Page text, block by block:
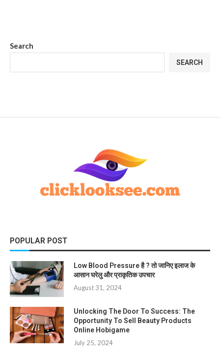
Search
SEARCH
POPULAR POST
Low Blood Pressure है ? तो जानिए इलाज के
आसान घरेलु और प्राकृतिक उपचार
August 31, 2024
Unlocking The Door To Success: The
Opportunity To Sell Beauty Products
Online Hobigame
July 25, 2024